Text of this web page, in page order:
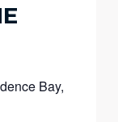
Bay,